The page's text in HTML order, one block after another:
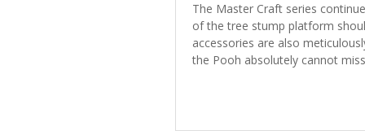
The Master Craft series
of the tree stump platform
accessories are also
the Pooh absolutely cannot